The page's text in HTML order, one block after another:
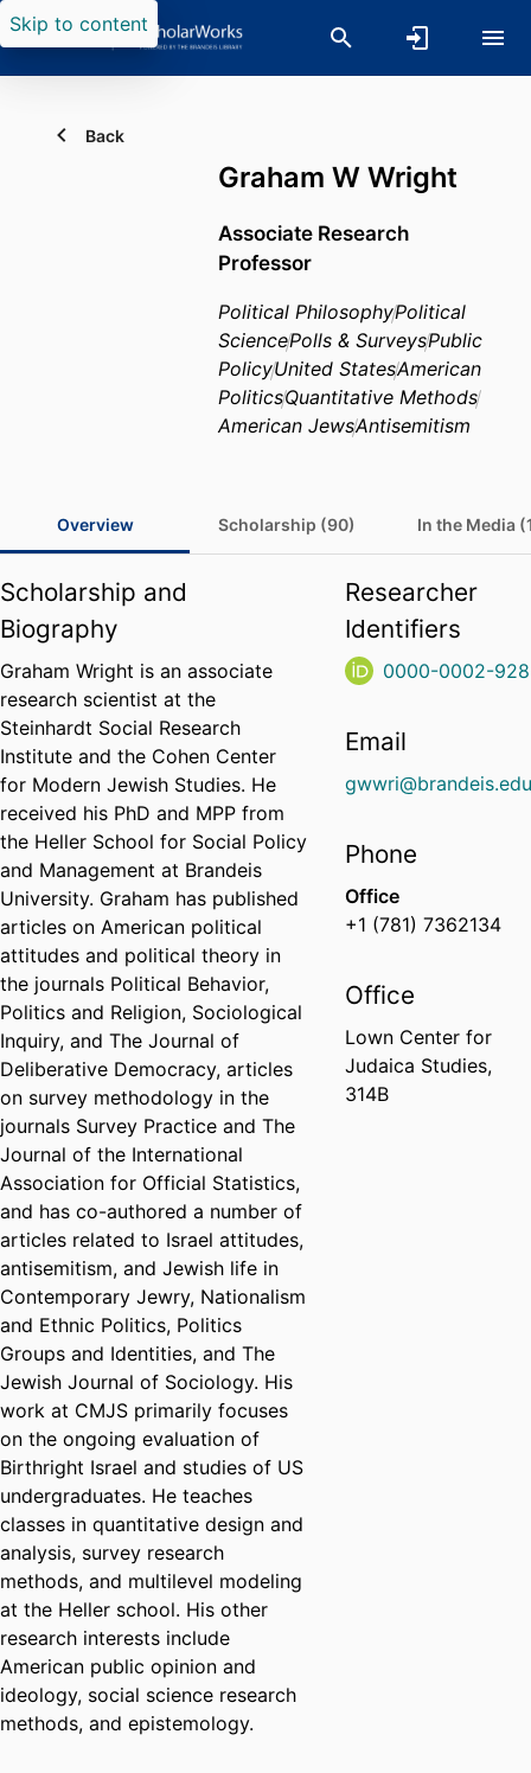
Skip to content
Back
Graham W Wright
Associate Research
Professor
Political PhilosophyPolitical
SciencePolls & SurveysPublic
PolicyUnited StatesAmerican
PoliticsQuantitative Methods
American JewsAntisemitism
Overview Scholarship (90) In the Media
Scholarship and
Biography
Graham Wright is an associate
research scientist at the
Steinhardt Social Research
Institute and the Cohen Center
for Modern Jewish Studies. He
received his PhD and MPP from
the Heller School for Social Policy
and Management at Brandeis
University. Graham has published
articles on American political
attitudes and political theory in
the journals Political Behavior,
Politics and Religion, Sociological
Inquiry, and The Journal of
Deliberative Democracy, articles
on survey methodology in the
journals Survey Practice and The
Journal of the International
Association for Official Statistics,
and has co-authored a number of
articles related to Israel attitudes,
antisemitism, and Jewish life in
Contemporary Jewry, Nationalism
and Ethnic Politics, Politics
Groups and Identities, and The
Jewish Journal of Sociology. His
work at CMJS primarily focuses
on the ongoing evaluation of
Birthright Israel and studies of US
undergraduates. He teaches
classes in quantitative design and
analysis, survey research
methods, and multilevel modeling
at the Heller school. His other
research interests include
American public opinion and
ideology, social science research
methods, and epistemology.
Researcher
Identifiers
0000-0002-
Email
Phone
Office
+1 (781) 7362134
Office
Lown Center for
Judaica Studies,
314B